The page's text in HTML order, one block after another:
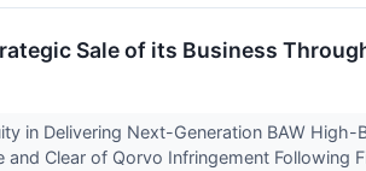
Sale of its Business
in Delivering Next-Generation BAW
and Clear of Qorvo Infringement Following